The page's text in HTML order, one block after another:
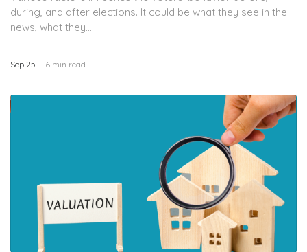
during, and after elections. It could be what they see in the
news, what they...
Sep 25 6 min read